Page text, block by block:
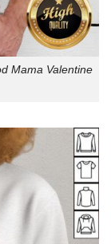
Mama Valentine